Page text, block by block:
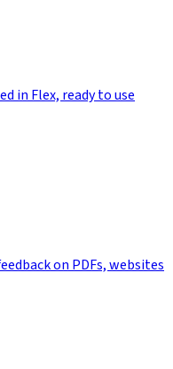
in Flex, ready to use
on PDFs, websites